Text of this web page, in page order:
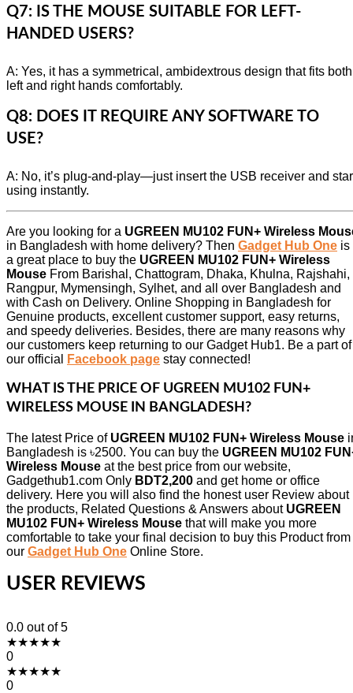
Q7: IS THE MOUSE SUITABLE FOR LEFT-
HANDED USERS?
A: Yes, it has a symmetrical, ambidextrous design that fits both
left and right hands comfortably.
Q8: DOES IT REQUIRE ANY SOFTWARE TO
USE?
A: No, it’s plug-and-play—just insert the USB receiver and
using instantly.
Are you looking for a UGREEN MU102 FUN+ Wireless
in Bangladesh with home delivery? Then Gadget Hub One is
a great place to buy the UGREEN MU102 FUN+ Wireless
Mouse From Barishal, Chattogram, Dhaka, Khulna, Rajshahi,
Rangpur, Mymensingh, Sylhet, and all over Bangladesh and
with Cash on Delivery. Online Shopping in Bangladesh for
Genuine products, excellent customer support, easy returns,
and speedy deliveries. Besides, there are many reasons why
our customers keep returning to our Gadget Hub1. Be a part of
our official
Facebook page stay connected!
WHAT IS THE PRICE OF UGREEN MU102 FUN+
WIRELESS MOUSE
IN BANGLADESH?
The latest Price of UGREEN MU102 FUN+ Wireless Mouse
Bangladesh is ৳2500. You can buy the UGREEN MU102
Wireless Mouse at the best price from our website,
Gadgethub1.com Only BDT2,200 and get home or office
delivery. Here you will also find the honest user Review about
the products, Related Questions & Answers about UGREEN
MU102 FUN+ Wireless Mouse that will make you more
comfortable to take your final decision to buy this Product from
our Gadget Hub One Online Store.
USER REVIEWS
0.0 out of 5
★★★★★
0
★★★★★
0